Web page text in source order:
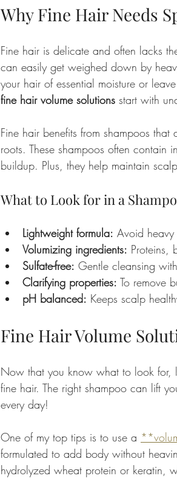
Why Fine Hair Needs
Fine hair is delicate and often lacks
can easily get weighed down by
your hair of essential moisture or
fine hair volume solutions start with
Fine hair benefits from shampoos
roots. These shampoos often contain
buildup. Plus, they help maintain
What to Look for in a
Lightweight formula: Avoid
Volumizing ingredients: Proteins,
Sulfate-free: Gentle cleansing
Clarifying properties: To remove
pH balanced: Keeps scalp
Fine Hair Volume
Now that you know what to look for,
fine hair. The right shampoo can lift
every day!
One of my top tips is to use a
formulated to add body without
hydrolyzed wheat protein or keratin,